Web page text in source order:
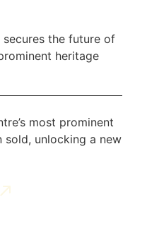
the future of
heritage
most prominent
sold, unlocking a new